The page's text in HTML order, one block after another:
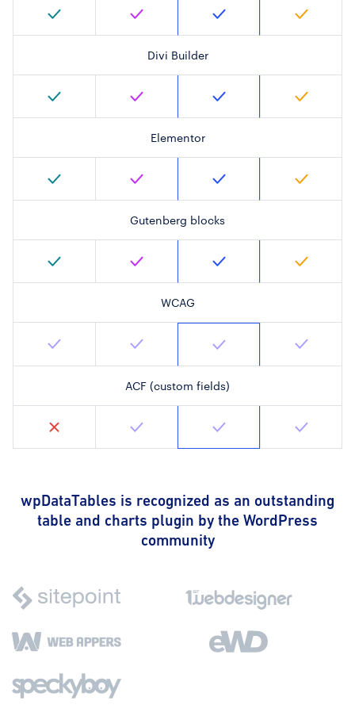
Divi Builder
Elementor
Gutenberg blocks
WCAG
ACF (custom fields)
wpDataTables is recognized as an outstanding
table and charts plugin by the WordPress
community